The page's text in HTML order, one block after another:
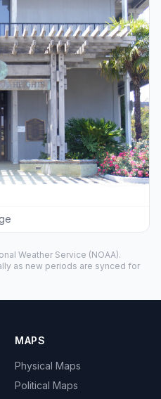
Weather Service (NOAA).
as new periods are synced for
MAPS
Physical Maps
Political Maps